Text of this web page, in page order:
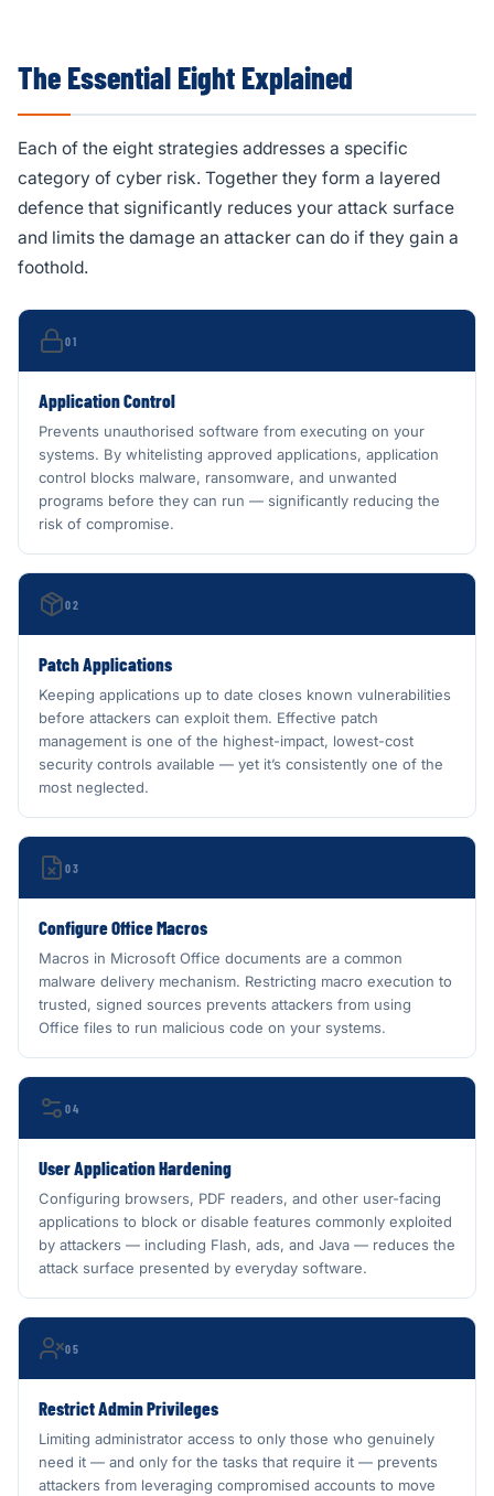
The Essential Eight Explained
Each of the eight strategies addresses a specific
category of cyber risk. Together they form a layered
defence that significantly reduces your attack surface
and limits the damage an attacker can do if they gain a
foothold.
01
Application Control
Prevents unauthorised software from executing on your
systems. By whitelisting approved applications, application
control blocks malware, ransomware, and unwanted
programs before they can run — significantly reducing the
risk of compromise.
02
Patch Applications
Keeping applications up to date closes known vulnerabilities
before attackers can exploit them. Effective patch
management is one of the highest-impact, lowest-cost
security controls available — yet it’s consistently one of the
most neglected.
03
Configure Office Macros
Macros in Microsoft Office documents are a common
malware delivery mechanism. Restricting macro execution to
trusted, signed sources prevents attackers from using
Office files to run malicious code on your systems.
04
User Application Hardening
Configuring browsers, PDF readers, and other user-facing
applications to block or disable features commonly exploited
by attackers — including Flash, ads, and Java — reduces the
attack surface presented by everyday software.
05
Restrict Admin Privileges
Limiting administrator access to only those who genuinely
need it — and only for the tasks that require it — prevents
attackers from leveraging compromised accounts to move